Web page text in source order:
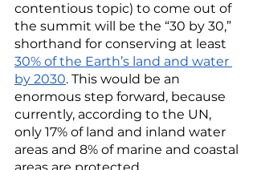
contentious topic) to come out of
the summit will be the “30 by 30,”
shorthand for conserving at least
30% of the Earth’s land and water
by 2030. This would be an
enormous step forward, because
currently, according to the UN,
only 17% of land and inland water
areas and 8% of marine and coastal